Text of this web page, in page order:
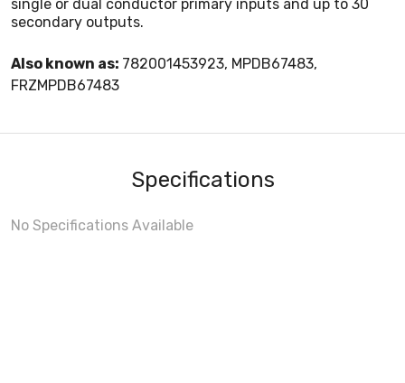
single or dual conductor primary inputs and up to 30
secondary outputs.
Also known as: 782001453923, MPDB67483,
FRZMPDB67483
Specifications
No Specifications Available